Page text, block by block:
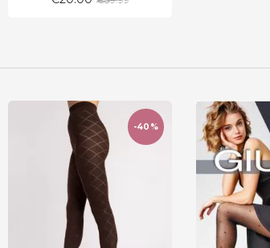
-40%
favorite_border